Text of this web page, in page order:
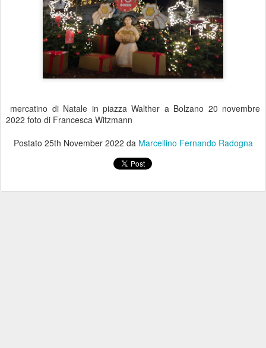
mercatino di Natale in piazza Walther a Bolzano 20 novembre
2022 foto di Francesca Witzmann
Postato 25th November 2022 da Marcellino Fernando Radogna